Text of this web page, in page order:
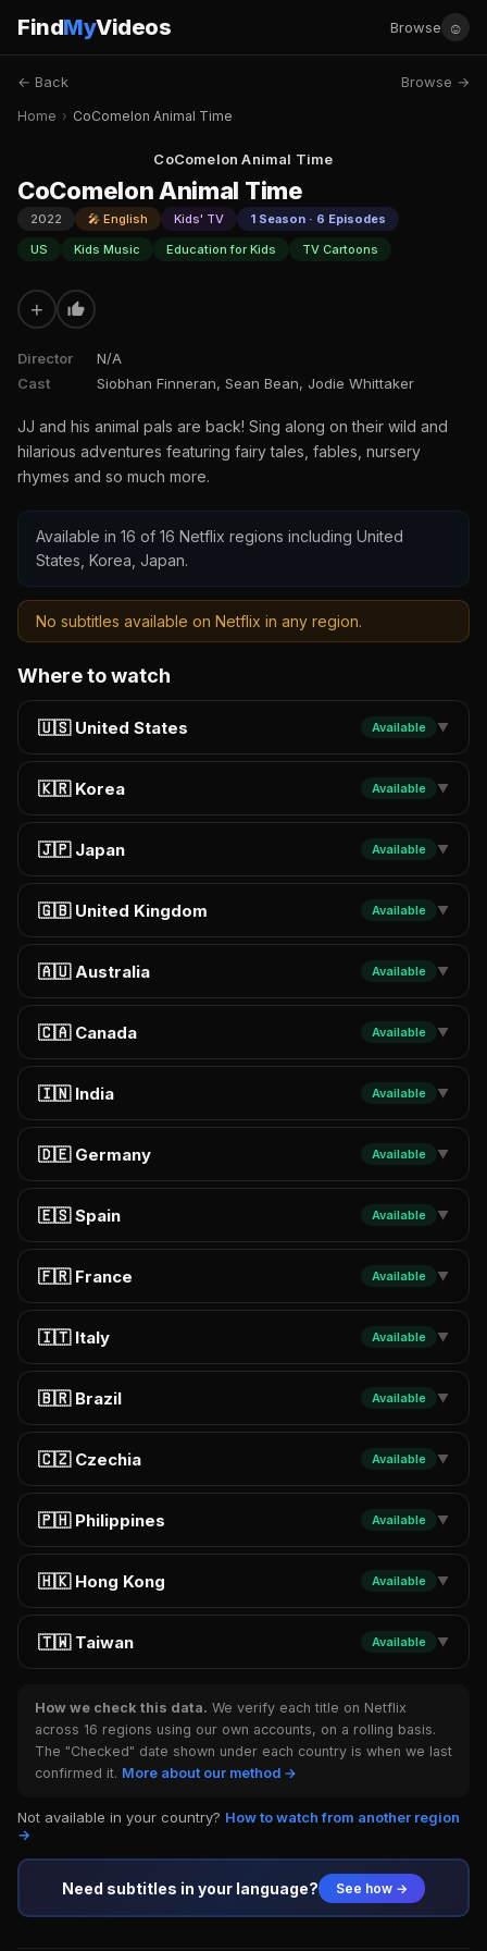
FindMyVideos Browse ☺
← Back Browse →
Home › CoComelon Animal Time
CoComelon Animal Time
CoComelon Animal Time
2022 🎤 English Kids' TV
1 Season · 6 Episodes
US
Kids Music Education for Kids TV Cartoons
+
Director
N/A
Cast
Siobhan Finneran, Sean Bean, Jodie Whittaker
JJ and his animal pals are back! Sing along on their wild and
hilarious adventures featuring fairy tales, fables, nursery
rhymes and so much more.
Available in 16 of 16 Netflix regions including United
States, Korea, Japan.
No subtitles available on Netflix in any region.
Where to watch
🇺🇸 United States Available ▼
🇰🇷 Korea Available ▼
🇯🇵 Japan Available ▼
🇬🇧 United Kingdom Available ▼
🇦🇺 Australia Available ▼
🇨🇦 Canada Available ▼
🇮🇳 India Available ▼
🇩🇪 Germany Available ▼
🇪🇸 Spain Available ▼
🇫🇷 France Available ▼
🇮🇹 Italy Available ▼
🇧🇷 Brazil Available ▼
🇨🇿 Czechia Available ▼
🇵🇭 Philippines Available ▼
🇭🇰 Hong Kong Available ▼
🇹🇼 Taiwan Available ▼
How we check this data. We verify each title on Netflix
across 16 regions using our own accounts, on a rolling basis.
The "Checked" date shown under each country is when we last
confirmed it. More about our method →
Not available in your country? How to watch from another region
→
Need subtitles in your language? See how →